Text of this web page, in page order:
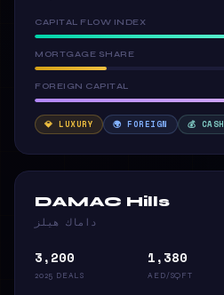
CAPITAL FLOW INDEX
MORTGAGE SHARE
FOREIGN CAPITAL
💎 LUXURY 🌍 FOREIGN 💰 CASH
DAMAC Hills
داماك هيلز
3,200
2025 DEALS
1,380
AED/SQFT